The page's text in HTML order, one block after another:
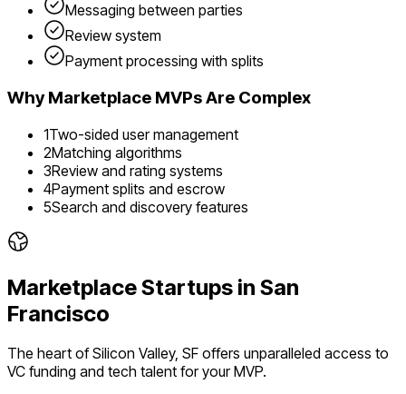
Messaging between parties
Review system
Payment processing with splits
WhyMarketplace MVPs Are Complex
1Two-sided user management
2Matching algorithms
3Review and rating systems
4Payment splits and escrow
5Search and discovery features
MarketplaceStartups in San
Francisco
The heart of Silicon Valley, SF offers unparalleled access to
VC funding and tech talent for your MVP.